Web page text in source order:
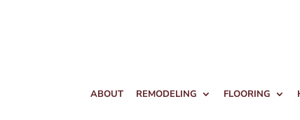
ABOUT REMODELING FLOORING